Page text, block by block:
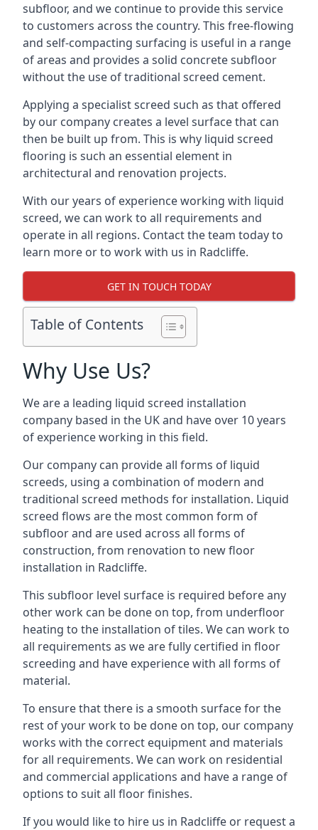
subfloor, and we continue to provide this service
to customers across the country. This free-flowing
and self-compacting surfacing is useful in a range
of areas and provides a solid concrete subfloor
without the use of traditional screed cement.
Applying a specialist screed such as that offered
by our company creates a level surface that can
then be built up from. This is why liquid screed
flooring is such an essential element in
architectural and renovation projects.
With our years of experience working with liquid
screed, we can work to all requirements and
operate in all regions. Contact the team today to
learn more or to work with us in Radcliffe.
GET IN TOUCH TODAY
Table of Contents
Why Use Us?
We are a leading liquid screed installation
company based in the UK and have over 10 years
of experience working in this field.
Our company can provide all forms of liquid
screeds, using a combination of modern and
traditional screed methods for installation. Liquid
screed flows are the most common form of
subfloor and are used across all forms of
construction, from renovation to new floor
installation in Radcliffe.
This subfloor level surface is required before any
other work can be done on top, from underfloor
heating to the installation of tiles. We can work to
all requirements as we are fully certified in floor
screeding and have experience with all forms of
material.
To ensure that there is a smooth surface for the
rest of your work to be done on top, our company
works with the correct equipment and materials
for all requirements. We can work on residential
and commercial applications and have a range of
options to suit all floor finishes.
If you would like to hire us in Radcliffe or request a